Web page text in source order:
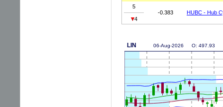
5
4
-0.383 HUBC - Hub